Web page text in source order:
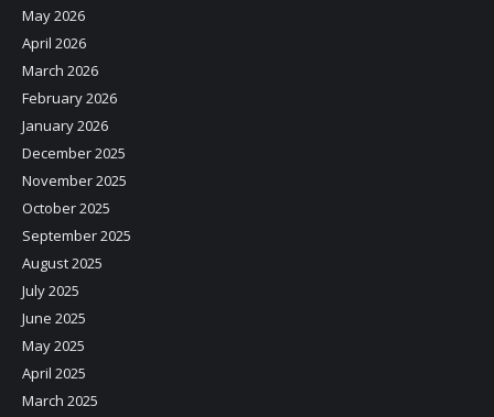
May 2026
April 2026
March 2026
February 2026
January 2026
December 2025
November 2025
October 2025
September 2025
August 2025
July 2025
June 2025
May 2025
April 2025
March 2025